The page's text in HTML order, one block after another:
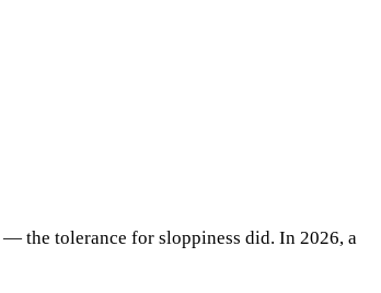
the tolerance for sloppiness did. In 2026, a